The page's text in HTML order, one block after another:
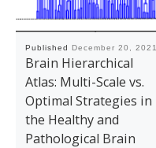
Published December 20, 2021
Brain Hierarchical
Atlas: Multi-Scale vs.
Optimal Strategies in
the Healthy and
Pathological Brain